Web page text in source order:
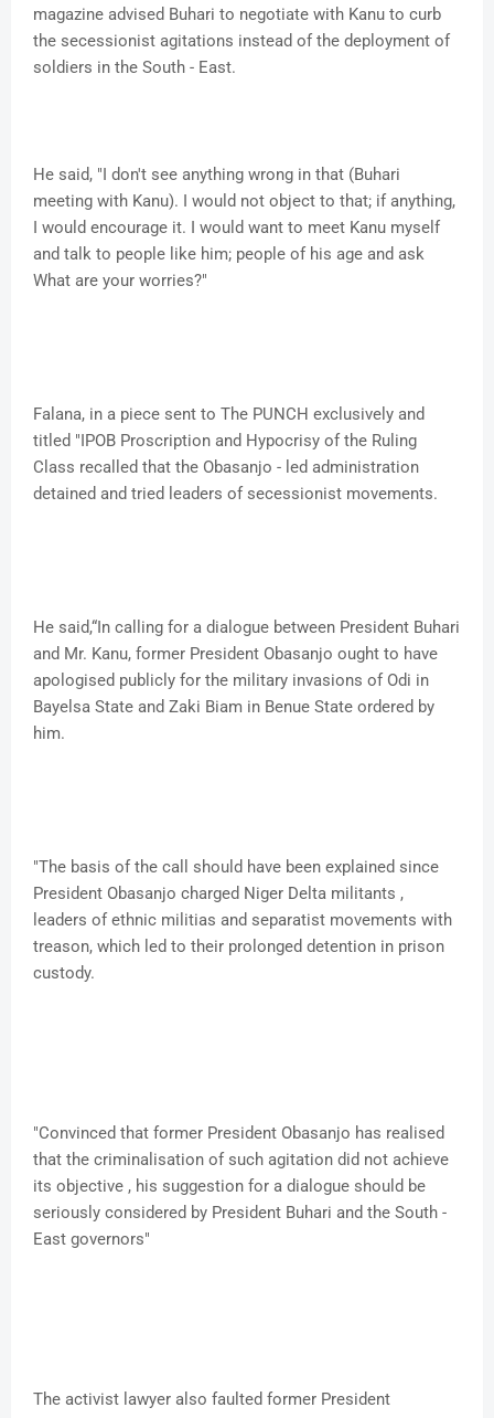
magazine advised Buhari to negotiate with Kanu to curb
the secessionist agitations instead of the deployment of
soldiers in the South - East.
He said, "I don't see anything wrong in that (Buhari
meeting with Kanu). I would not object to that; if anything,
I would encourage it. I would want to meet Kanu myself
and talk to people like him; people of his age and ask
What are your worries?"
Falana, in a piece sent to The PUNCH exclusively and
titled "IPOB Proscription and Hypocrisy of the Ruling
Class recalled that the Obasanjo - led administration
detained and tried leaders of secessionist movements.
He said,“In calling for a dialogue between President Buhari
and Mr. Kanu, former President Obasanjo ought to have
apologised publicly for the military invasions of Odi in
Bayelsa State and Zaki Biam in Benue State ordered by
him.
"The basis of the call should have been explained since
President Obasanjo charged Niger Delta militants ,
leaders of ethnic militias and separatist movements with
treason, which led to their prolonged detention in prison
custody.
"Convinced that former President Obasanjo has realised
that the criminalisation of such agitation did not achieve
its objective , his suggestion for a dialogue should be
seriously considered by President Buhari and the South -
East governors"
The activist lawyer also faulted former President